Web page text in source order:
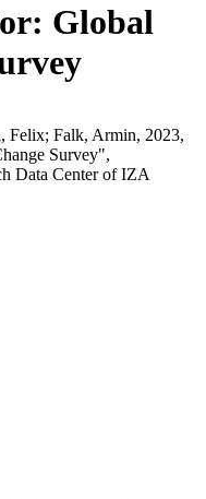
Global
Felix; Falk, Armin, 2023,
Survey",
Data Center of IZA